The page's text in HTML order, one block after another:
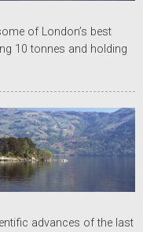
of London’s best
10 tonnes and holding
advances of the last